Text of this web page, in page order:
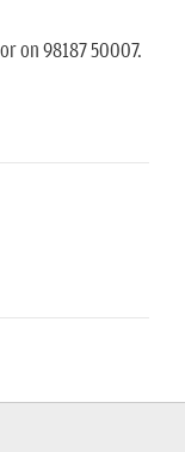
on 98187 50007.